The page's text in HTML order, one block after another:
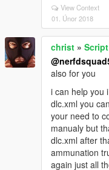
View Context
01. Únor 2018
christ »
also for you
i can help you
dlc.xml you
your need to
manualy but
dlc.xml after
ammunation
again just all